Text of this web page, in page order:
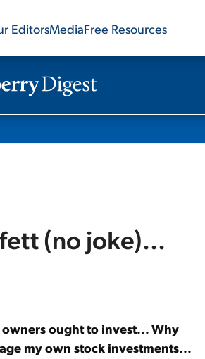
EditorsMediaFree Resources
(no joke)...
ought to invest... Why
my own stock investments...